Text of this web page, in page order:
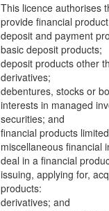
This licence authorises
provide financial
deposit and payment
basic deposit products;
deposit products other
derivatives;
debentures, stocks or
interests in managed
securities; and
financial products
miscellaneous financial
deal in a financial
issuing, applying for,
products:
derivatives; and